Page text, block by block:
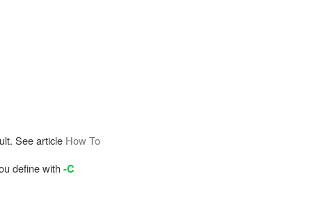
See article How To
define with-C